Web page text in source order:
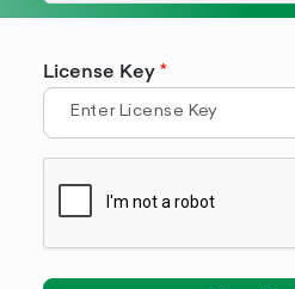
License Key